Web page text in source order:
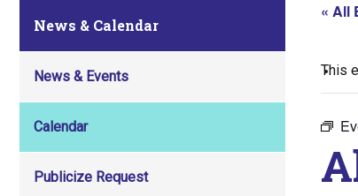
News & Calendar
News & Events
Calendar
Publicize Request
« All
This